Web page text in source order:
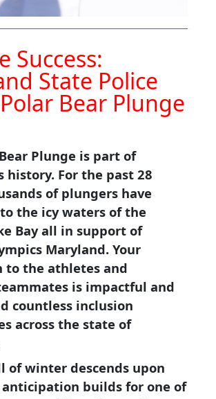
Success:
State Police
Bear Plunge
Plunge is part of
history. For the past 28
of plungers have
the icy waters of the
Bay all in support of
Maryland. Your
to the athletes and
is impactful and
countless inclusion
across the state of
of winter descends upon
builds for one of